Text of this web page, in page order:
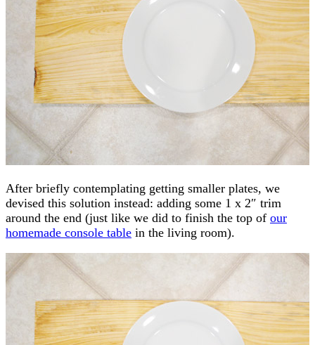
After briefly contemplating getting smaller plates, we
devised this solution instead: adding some 1 x 2″ trim
around the end (just like we did to finish the top of our
homemade console table in the living room).